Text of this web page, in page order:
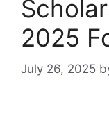
2025
July 26, 2025